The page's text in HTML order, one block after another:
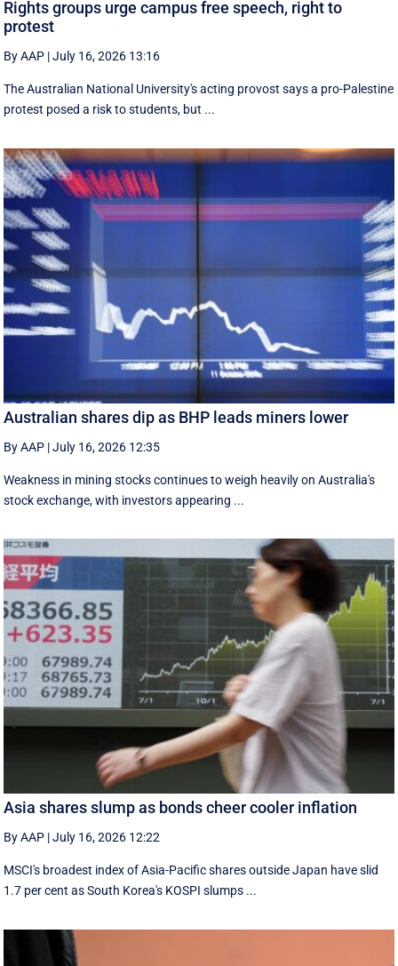
Rights groups urge campus free speech, right to
protest
By AAP |July 16, 2026 13:16
The Australian National University's acting provost says a pro-Palestine
protest posed a risk to students, but ...
Australian shares dip as BHP leads miners lower
By AAP |July 16, 2026 12:35
Weakness in mining stocks continues to weigh heavily on Australia's
stock exchange, with investors appearing ...
Asia shares slump as bonds cheer cooler inflation
By AAP |July 16, 2026 12:22
MSCI's broadest index of Asia-Pacific shares outside Japan have slid
1.7 per cent as South Korea's KOSPI slumps ...